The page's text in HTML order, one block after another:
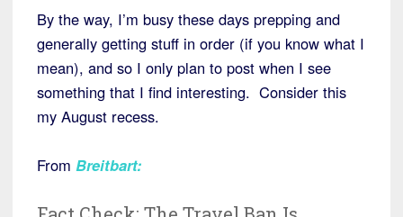
By the way, I’m busy these days prepping and
generally getting stuff in order (if you know what I
mean), and so I only plan to post when I see
something that I find interesting. Consider this
my August recess.
From Breitbart: